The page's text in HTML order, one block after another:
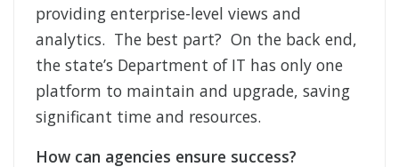
providing enterprise-level views and
analytics. The best part? On the back end,
the state’s Department of IT has only one
platform to maintain and upgrade, saving
significant time and resources.
How can agencies ensure success?